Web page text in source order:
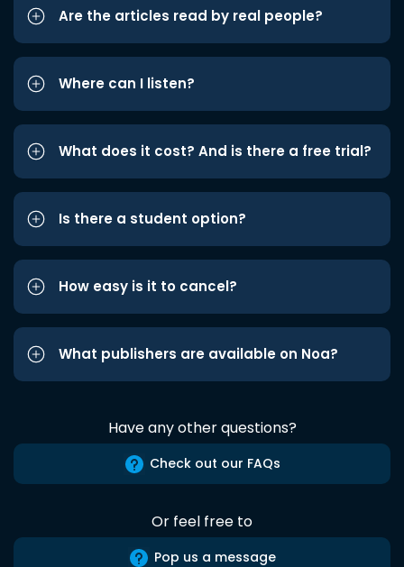
Are the articles read by real people?
Where can I listen?
What does it cost? And is there a free trial?
Is there a student option?
How easy is it to cancel?
What publishers are available on Noa?
Have any other questions?
Check out our FAQs
Or feel free to
Pop us a message